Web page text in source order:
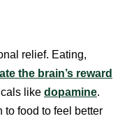
relief. Eating,
the brain’s reward
like dopamine.
to food to feel better